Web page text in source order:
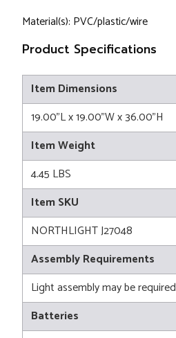
Material(s): PVC/plastic/wire
Product Specifications
Item Dimensions
19.00"L x 19.00"W x 36.00"H
Item Weight
4.45 LBS
Item SKU
NORTHLIGHT J27048
Assembly Requirements
Light assembly may be required
Batteries